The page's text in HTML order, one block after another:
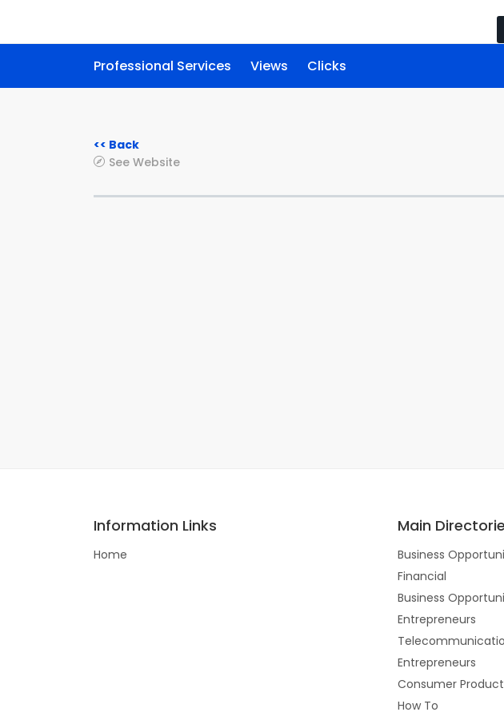
Professional Services Views Clicks
<< Back
See Website
Information Links
Home
Main
Business
Financial
Business
Entrepreneurs
Entrepreneurs
Consumer
How To